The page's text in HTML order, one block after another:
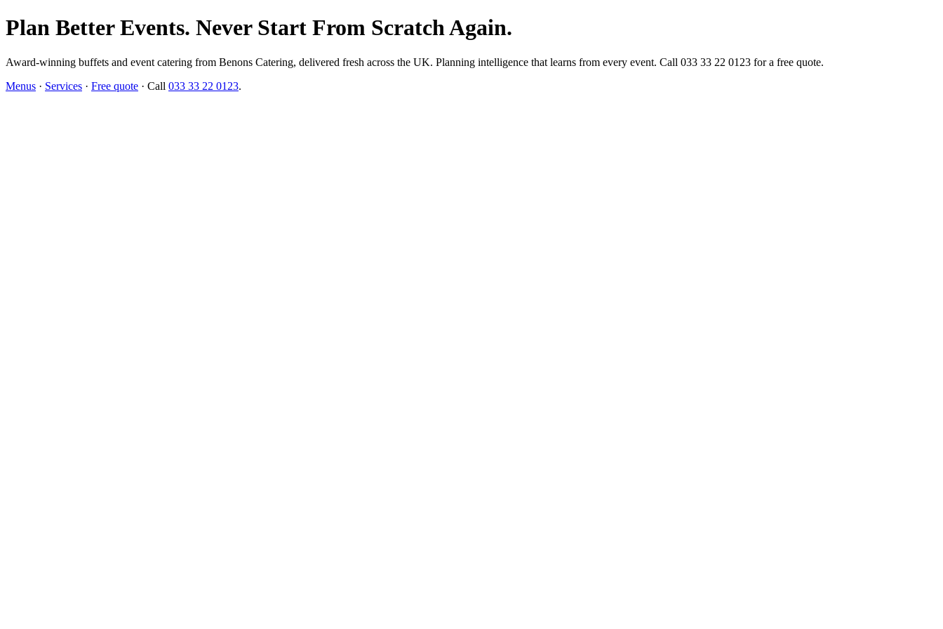
Plan Better Events. Never Start From Scratch Again.
Award-winning buffets and event catering from Benons Catering, delivered fresh across the UK. Planning intelligence that learns from every event. Call 033 33 22 0123 for a free quote.
Menus · Services · Free quote · Call 033 33 22 0123.